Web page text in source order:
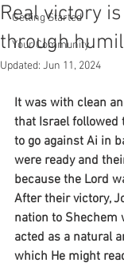
Getting Started
Your Community
Real victory
through
Updated: Jun 11, 2024
It was with clean
that Israel followed
to go against Ai in
were ready and
because the Lord
After their victory,
nation to Shechem
acted as a natural
which He might